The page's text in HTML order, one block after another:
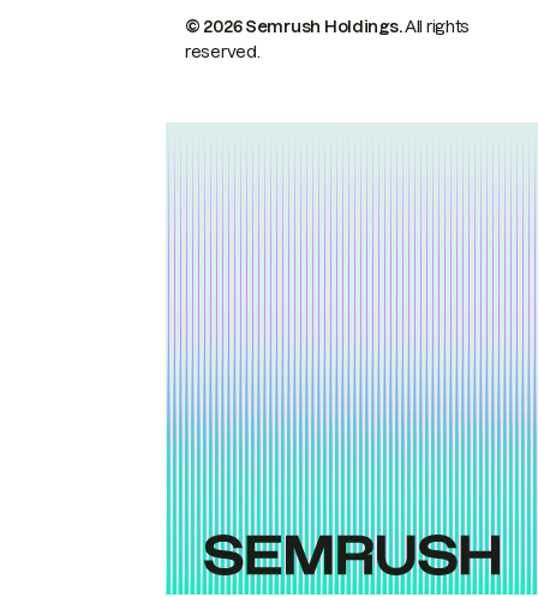
© 2026 Semrush Holdings.All rights
reserved.